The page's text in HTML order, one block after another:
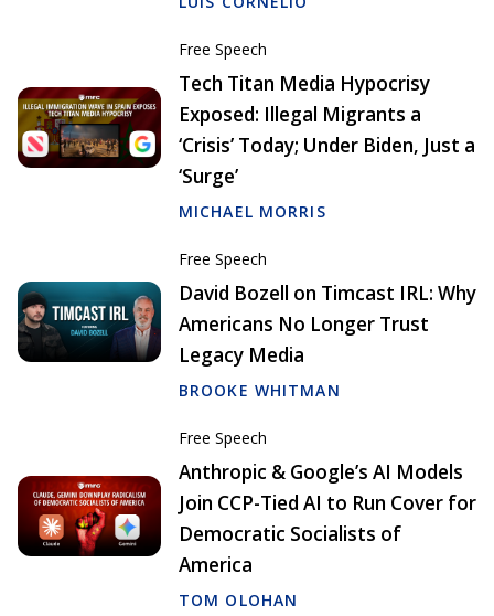
Free Speech
Tech Titan Media Hypocrisy
Exposed: Illegal Migrants a
‘Crisis’ Today; Under Biden, Just a
‘Surge’
MICHAEL MORRIS
Free Speech
David Bozell on Timcast IRL: Why
Americans No Longer Trust
Legacy Media
BROOKE WHITMAN
Free Speech
Anthropic & Google’s AI Models
Join CCP-Tied AI to Run Cover for
Democratic Socialists of
America
TOM OLOHAN